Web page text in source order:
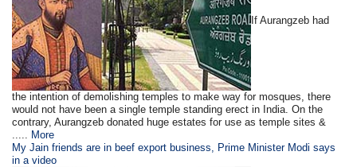
If Aurangzeb had
the intention of demolishing temples to make way for mosques, there
would not have been a single temple standing erect in India. On the
contrary, Aurangzeb donated huge estates for use as temple sites &
..... More
My Jain friends are in beef export business, Prime Minister Modi says
in a video